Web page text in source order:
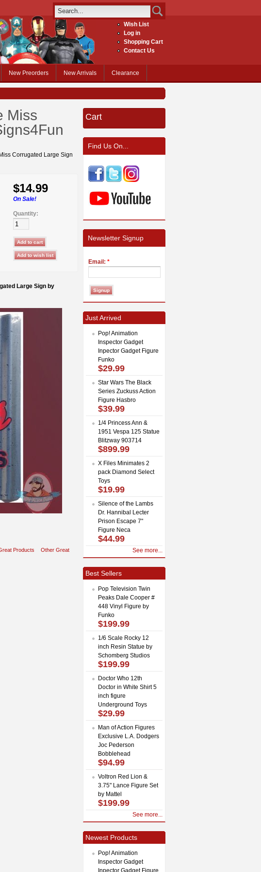
Wish List
Log in
Shopping Cart
Contact Us
New Preorders New Arrivals Clearance
Miss
Corrugated Large Sign
$14.99
On Sale!
Quantity:
Large Sign by
Products
Other Great
Cart
Find Us On...
Newsletter Signup
Email: *
Just Arrived
Pop! Animation
Inspector Gadget
Inpector Gadget Figure
Funko
$29.99
Star Wars The Black
Series Zuckuss Action
Figure Hasbro
$39.99
1/4 Princess Ann &
1951 Vespa 125 Statue
Blitzway 903714
$899.99
X Files Minimates 2
pack Diamond Select
Toys
$19.99
Silence of the Lambs
Dr. Hannibal Lecter
Prison Escape 7"
Figure Neca
$44.99
See more...
Best Sellers
Pop Television Twin
Peaks Dale Cooper #
448 Vinyl Figure by
Funko
$199.99
1/6 Scale Rocky 12
inch Resin Statue by
Schomberg Studios
$199.99
Doctor Who 12th
Doctor in White Shirt 5
inch figure
Underground Toys
$29.99
Man of Action Figures
Exclusive L.A. Dodgers
Joc Pederson
Bobblehead
$94.99
Voltron Red Lion &
3.75" Lance Figure Set
by Mattel
$199.99
See more...
Newest Products
Pop! Animation
Inspector Gadget
Inpector Gadget Figure